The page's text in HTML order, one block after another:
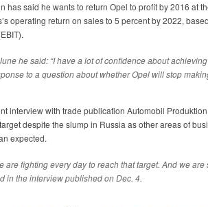
has said he wants to return Opel to profit by 2016 at
operating return on sales to 5 percent by 2022,
he said: “I have a lot of confidence about
to a question about whether Opel will stop
interview with trade publication Automobil
despite the slump in Russia as other areas of
expected.
are fighting every day to reach that target. And we are
in the interview published on Dec. 4.